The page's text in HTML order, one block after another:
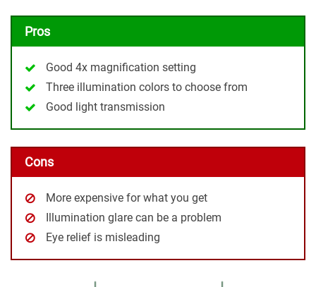
Pros
Good 4x magnification setting
Three illumination colors to choose from
Good light transmission
Cons
More expensive for what you get
Illumination glare can be a problem
Eye relief is misleading